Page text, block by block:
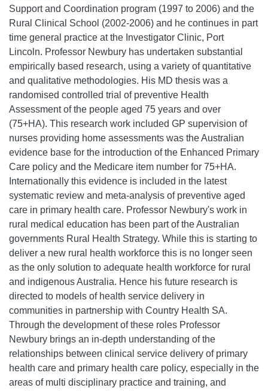
Support and Coordination program (1997 to 2006) and the
Rural Clinical School (2002-2006) and he continues in part
time general practice at the Investigator Clinic, Port
Lincoln. Professor Newbury has undertaken substantial
empirically based research, using a variety of quantitative
and qualitative methodologies. His MD thesis was a
randomised controlled trial of preventive Health
Assessment of the people aged 75 years and over
(75+HA). This research work included GP supervision of
nurses providing home assessments was the Australian
evidence base for the introduction of the Enhanced Primary
Care policy and the Medicare item number for 75+HA.
Internationally this evidence is included in the latest
systematic review and meta-analysis of preventive aged
care in primary health care. Professor Newbury's work in
rural medical education has been part of the Australian
governments Rural Health Strategy. While this is starting to
deliver a new rural health workforce this is no longer seen
as the only solution to adequate health workforce for rural
and indigenous Australia. Hence his future research is
directed to models of health service delivery in
communities in partnership with Country Health SA.
Through the development of these roles Professor
Newbury brings an in-depth understanding of the
relationships between clinical service delivery of primary
health care and primary health care policy, especially in the
areas of multi disciplinary practice and training, and